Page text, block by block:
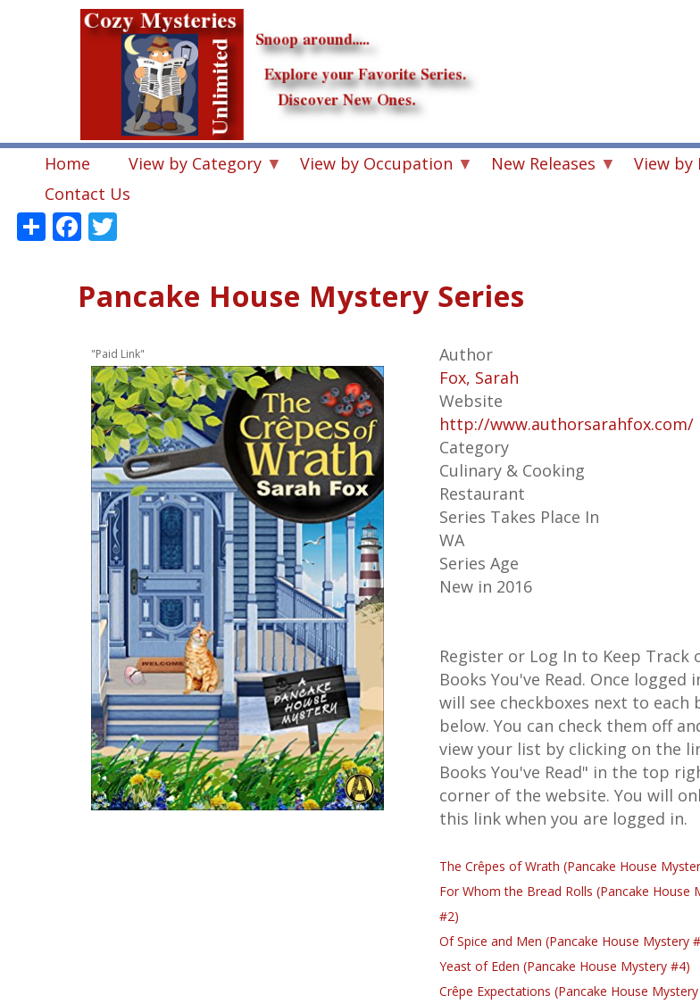
Home View by Category View by Occupation New Releases View by
Contact Us
ShareFacebook
Pancake House Mystery Series
"Paid Link"
Author
Fox, Sarah
Website
http://www.authorsarahfox.com/
Category
Culinary & Cooking
Restaurant
Series Takes Place In
WA
Series Age
New in 2016
Register or Log In to Keep Track
Books You've Read. Once logged
will see checkboxes next to each
below. You can check them off
view your list by clicking on the
Books You've Read" in the top
corner of the website. You will
this link when you are logged in.
The Crêpes of Wrath (Pancake House
For Whom the Bread Rolls (Pancake House
#2)
Of Spice and Men (Pancake House Mystery
Yeast of Eden (Pancake House Mystery #4)
Crêpe Expectations (Pancake House